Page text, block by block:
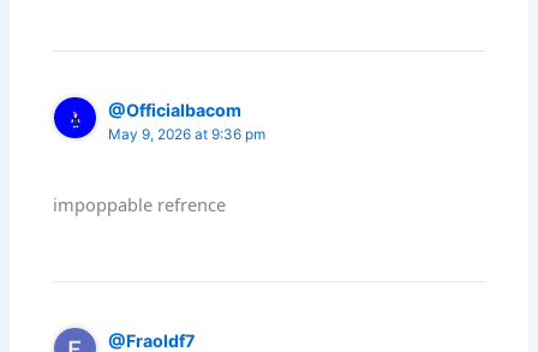
@Officialbacom
May 9, 2026 at 9:36 pm
impoppable refrence
@Fraoldf7